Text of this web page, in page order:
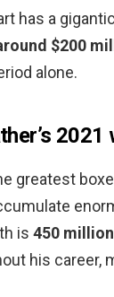
has a
$200
alone.
2021
greatest
is 450
his career,